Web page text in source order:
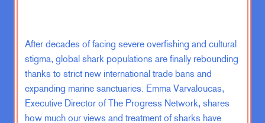
one user of solar panels? No
Emma Varvaloucas: Electricity
generation from solar.
After decades of facing severe overfishing and cultural
stigma, global shark populations are finally rebounding
thanks to strict new international trade bans and
expanding marine sanctuaries. Emma Varvaloucas,
Executive Director of The Progress Network, shares
how much our views and treatment of sharks have